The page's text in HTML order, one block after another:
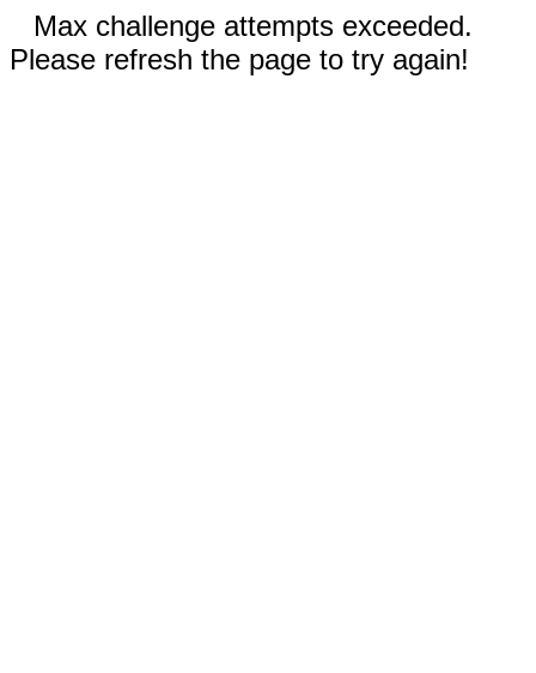
Max challenge attempts exceeded.
Please refresh the page to try again!